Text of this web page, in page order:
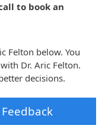
to book an
Felton below. You
Dr. Aric Felton.
decisions.